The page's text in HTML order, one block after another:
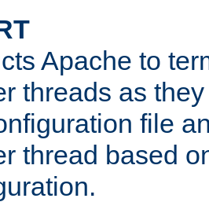
Apache to
threads as
file
thread based